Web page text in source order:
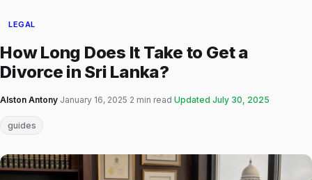
LEGAL
How Long Does It Take to Get a
Divorce in Sri Lanka?
Alston Antony January 16, 2025 2 min read Updated July 30, 2025
guides